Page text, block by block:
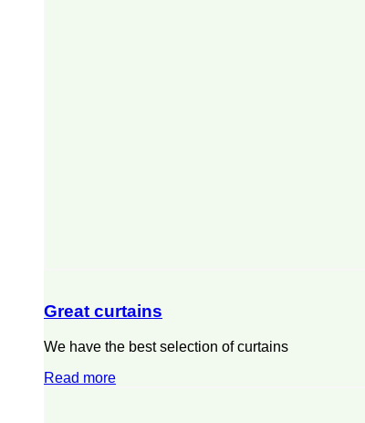
Great curtains
We have the best selection of curtains
Read more